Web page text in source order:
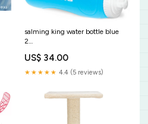
salming king water bottle blue
2
US$ 34.00
★★★★★ 4.4 (5 reviews)